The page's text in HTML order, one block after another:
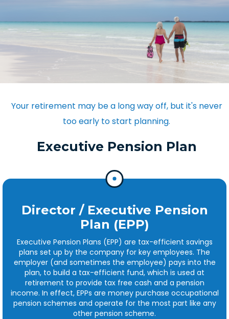
Your retirement may be a long way off, but it's never
too early to start planning.
Executive Pension Plan
Director / Executive Pension
Plan (EPP)
Executive Pension Plans (EPP) are tax-efficient savings
plans set up by the company for key employees. The
employer (and sometimes the employee) pays into the
plan, to build a tax-efficient fund, which is used at
retirement to provide tax free cash and a pension
income. In effect, EPPs are money purchase occupational
pension schemes and operate for the most part like any
other pension scheme.